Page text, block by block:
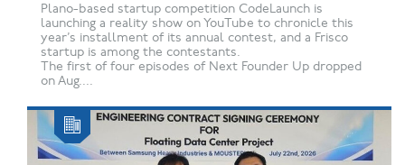
Plano-based startup competition CodeLaunch is
launching a reality show on YouTube to chronicle this
year’s installment of its annual contest, and a Frisco
startup is among the contestants.
The first of four episodes of Next Founder Up dropped
on Aug....